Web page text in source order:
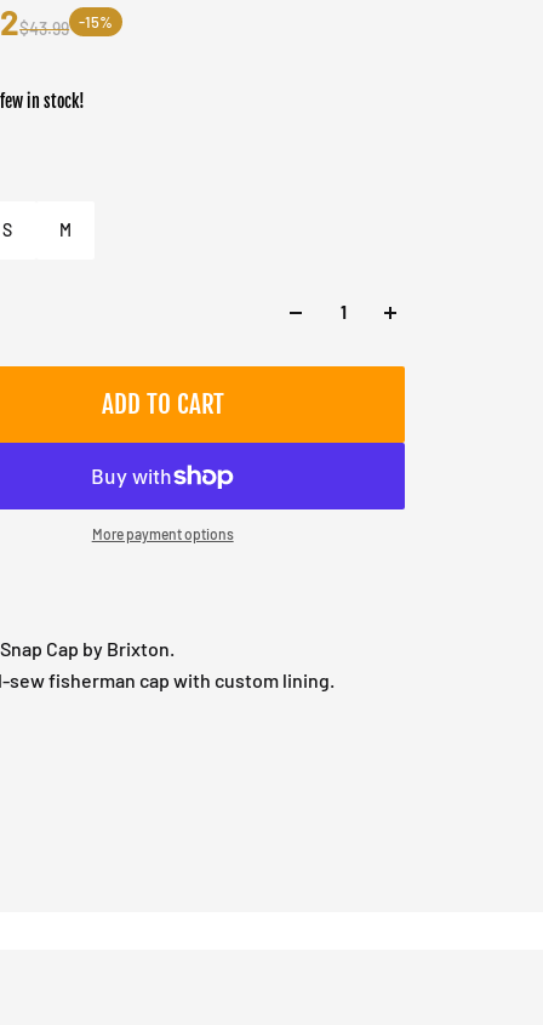
$43.99 -15%
in stock!
S M
ADD TO CART
More payment options
Cap by Brixton.
sew fisherman cap with custom lining.